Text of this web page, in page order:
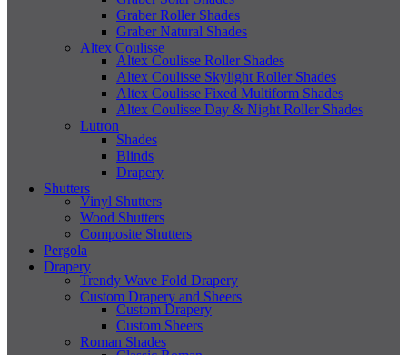
Graber Roller Shades
Graber Natural Shades
Altex Coulisse
Altex Coulisse Roller Shades
Altex Coulisse Skylight Roller Shades
Altex Coulisse Fixed Multiform Shades
Altex Coulisse Day & Night Roller Shades
Lutron
Shades
Blinds
Drapery
Shutters
Vinyl Shutters
Wood Shutters
Composite Shutters
Pergola
Drapery
Trendy Wave Fold Drapery
Custom Drapery and Sheers
Custom Drapery
Custom Sheers
Roman Shades